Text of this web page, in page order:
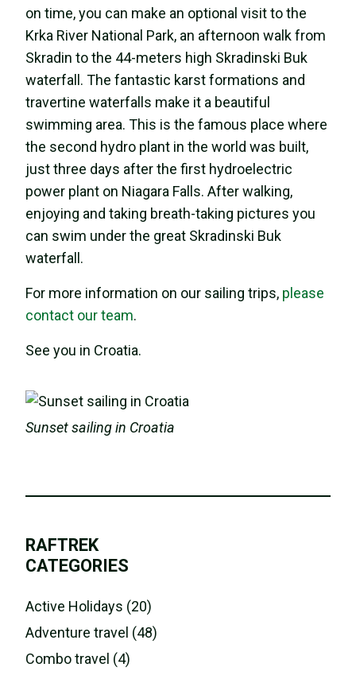
on time, you can make an optional visit to the
Krka River National Park, an afternoon walk from
Skradin to the 44-meters high Skradinski Buk
waterfall. The fantastic karst formations and
travertine waterfalls make it a beautiful
swimming area. This is the famous place where
the second hydro plant in the world was built,
just three days after the first hydroelectric
power plant on Niagara Falls. After walking,
enjoying and taking breath-taking pictures you
can swim under the great Skradinski Buk
waterfall.
For more information on our sailing trips, please
contact our team.
See you in Croatia.
Sunset sailing in Croatia
RAFTREK
CATEGORIES
Active Holidays (20)
Adventure travel (48)
Combo travel (4)